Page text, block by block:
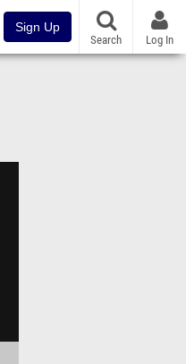
Sign Up
Search Log In